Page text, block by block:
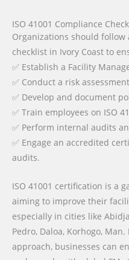
ISO 41001 Compliance
Organizations should follow
checklist in Ivory Coast to
✅ Establish a Facility
✅ Conduct a risk
✅ Develop and document
✅ Train employees on ISO
✅ Perform internal audits
✅ Engage an accredited
audits.
ISO 41001 certification is a
aiming to improve their
especially in cities like
Pedro, Daloa, Korhogo,
approach, businesses can